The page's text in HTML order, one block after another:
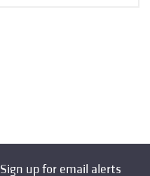
Sign up for email alerts